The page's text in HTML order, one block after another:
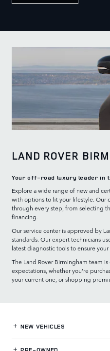
LAND ROVER
Your off-road luxury leader in
Explore a wide range of new and
with options to fit your lifestyle.
through every step, from selecting
financing.
Our service center is approved by
standards. Our expert technicians
latest diagnostic tools to ensure
The Land Rover Birmingham team
expectations, whether you're
your current one, or shopping
NEW VEHICLES